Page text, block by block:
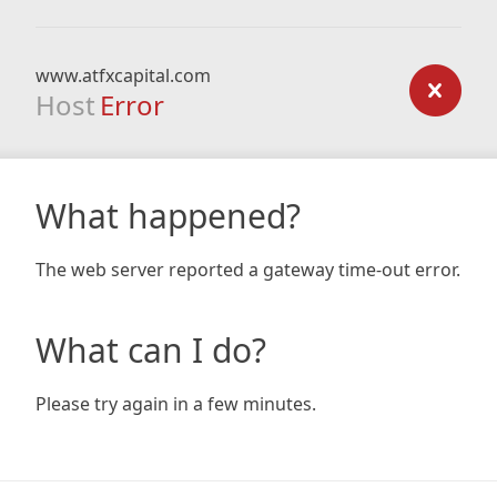
www.atfxcapital.com
Host Error
What happened?
The web server reported a gateway time-out error.
What can I do?
Please try again in a few minutes.